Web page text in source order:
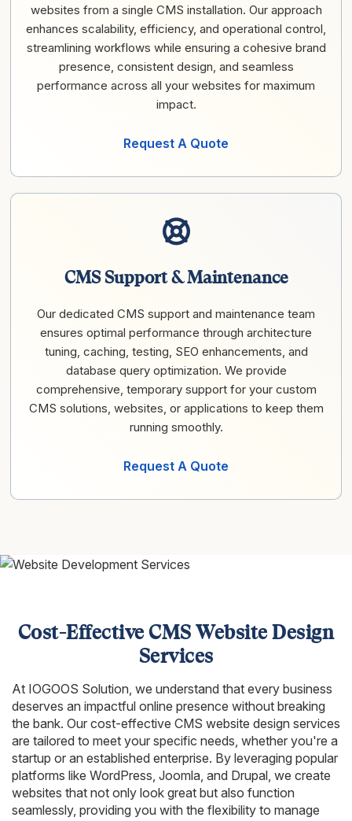
websites from a single CMS installation. Our approach
enhances scalability, efficiency, and operational control,
streamlining workflows while ensuring a cohesive brand
presence, consistent design, and seamless
performance across all your websites for maximum
impact.
Request A Quote
CMS Support & Maintenance
Our dedicated CMS support and maintenance team
ensures optimal performance through architecture
tuning, caching, testing, SEO enhancements, and
database query optimization. We provide
comprehensive, temporary support for your custom
CMS solutions, websites, or applications to keep them
running smoothly.
Request A Quote
Cost-Effective CMS Website Design
Services
At IOGOOS Solution, we understand that every business
deserves an impactful online presence without breaking
the bank. Our cost-effective CMS website design services
are tailored to meet your specific needs, whether you're a
startup or an established enterprise. By leveraging popular
platforms like WordPress, Joomla, and Drupal, we create
websites that not only look great but also function
seamlessly, providing you with the flexibility to manage